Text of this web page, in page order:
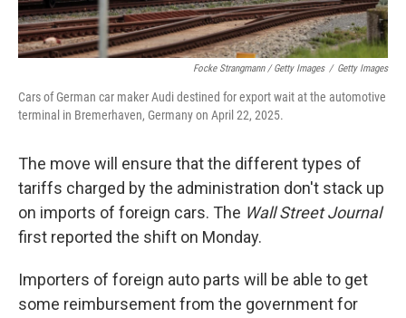
Focke Strangmann / Getty Images / Getty Images
Cars of German car maker Audi destined for export wait at the automotive
terminal in Bremerhaven, Germany on April 22, 2025.
The move will ensure that the different types of
tariffs charged by the administration don't stack up
on imports of foreign cars. The Wall Street Journal
first reported the shift on Monday.
Importers of foreign auto parts will be able to get
some reimbursement from the government for